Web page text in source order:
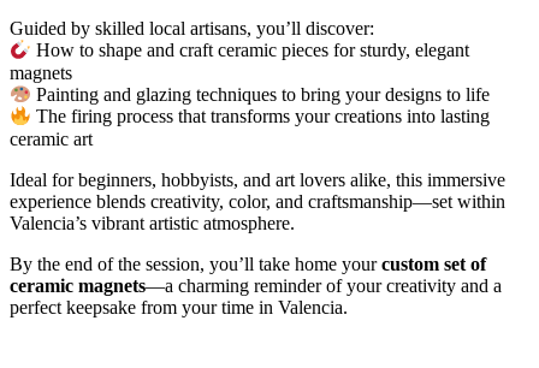
Guided by skilled local artisans, you’ll discover:
How to shape and craft ceramic pieces for sturdy, elegant
magnets
Painting and glazing techniques to bring your designs to life
The firing process that transforms your creations into lasting
ceramic art
Ideal for beginners, hobbyists, and art lovers alike, this immersive
experience blends creativity, color, and craftsmanship—set within
Valencia’s vibrant artistic atmosphere.
By the end of the session, you’ll take home yourcustom set of
ceramic magnets—a charming reminder of your creativity and a
perfect keepsake from your time in Valencia.